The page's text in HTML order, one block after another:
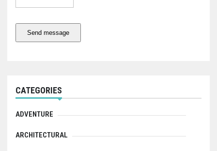
Send message
CATEGORIES
ADVENTURE
ARCHITECTURAL